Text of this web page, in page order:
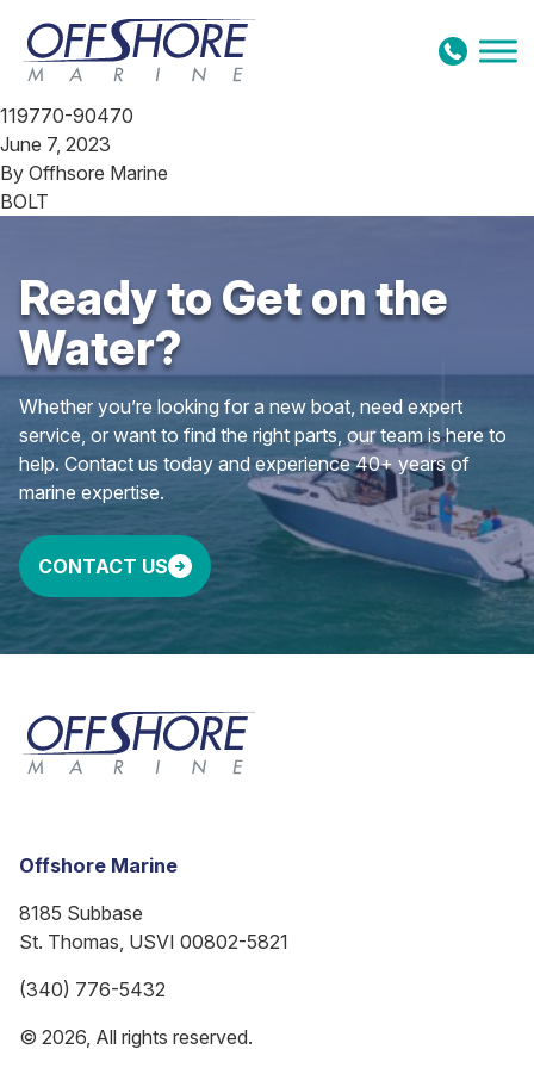
Skip to content
119770-90470
June 7, 2023
By Offhsore Marine
BOLT
Ready to Get on the
Water?
Whether you’re looking for a new boat, need expert
service, or want to find the right parts, our team is here to
help. Contact us today and experience 40+ years of
marine expertise.
CONTACT US
Offshore Marine
8185 Subbase
St. Thomas, USVI 00802-5821
(340) 776-5432
© 2026, All rights reserved.